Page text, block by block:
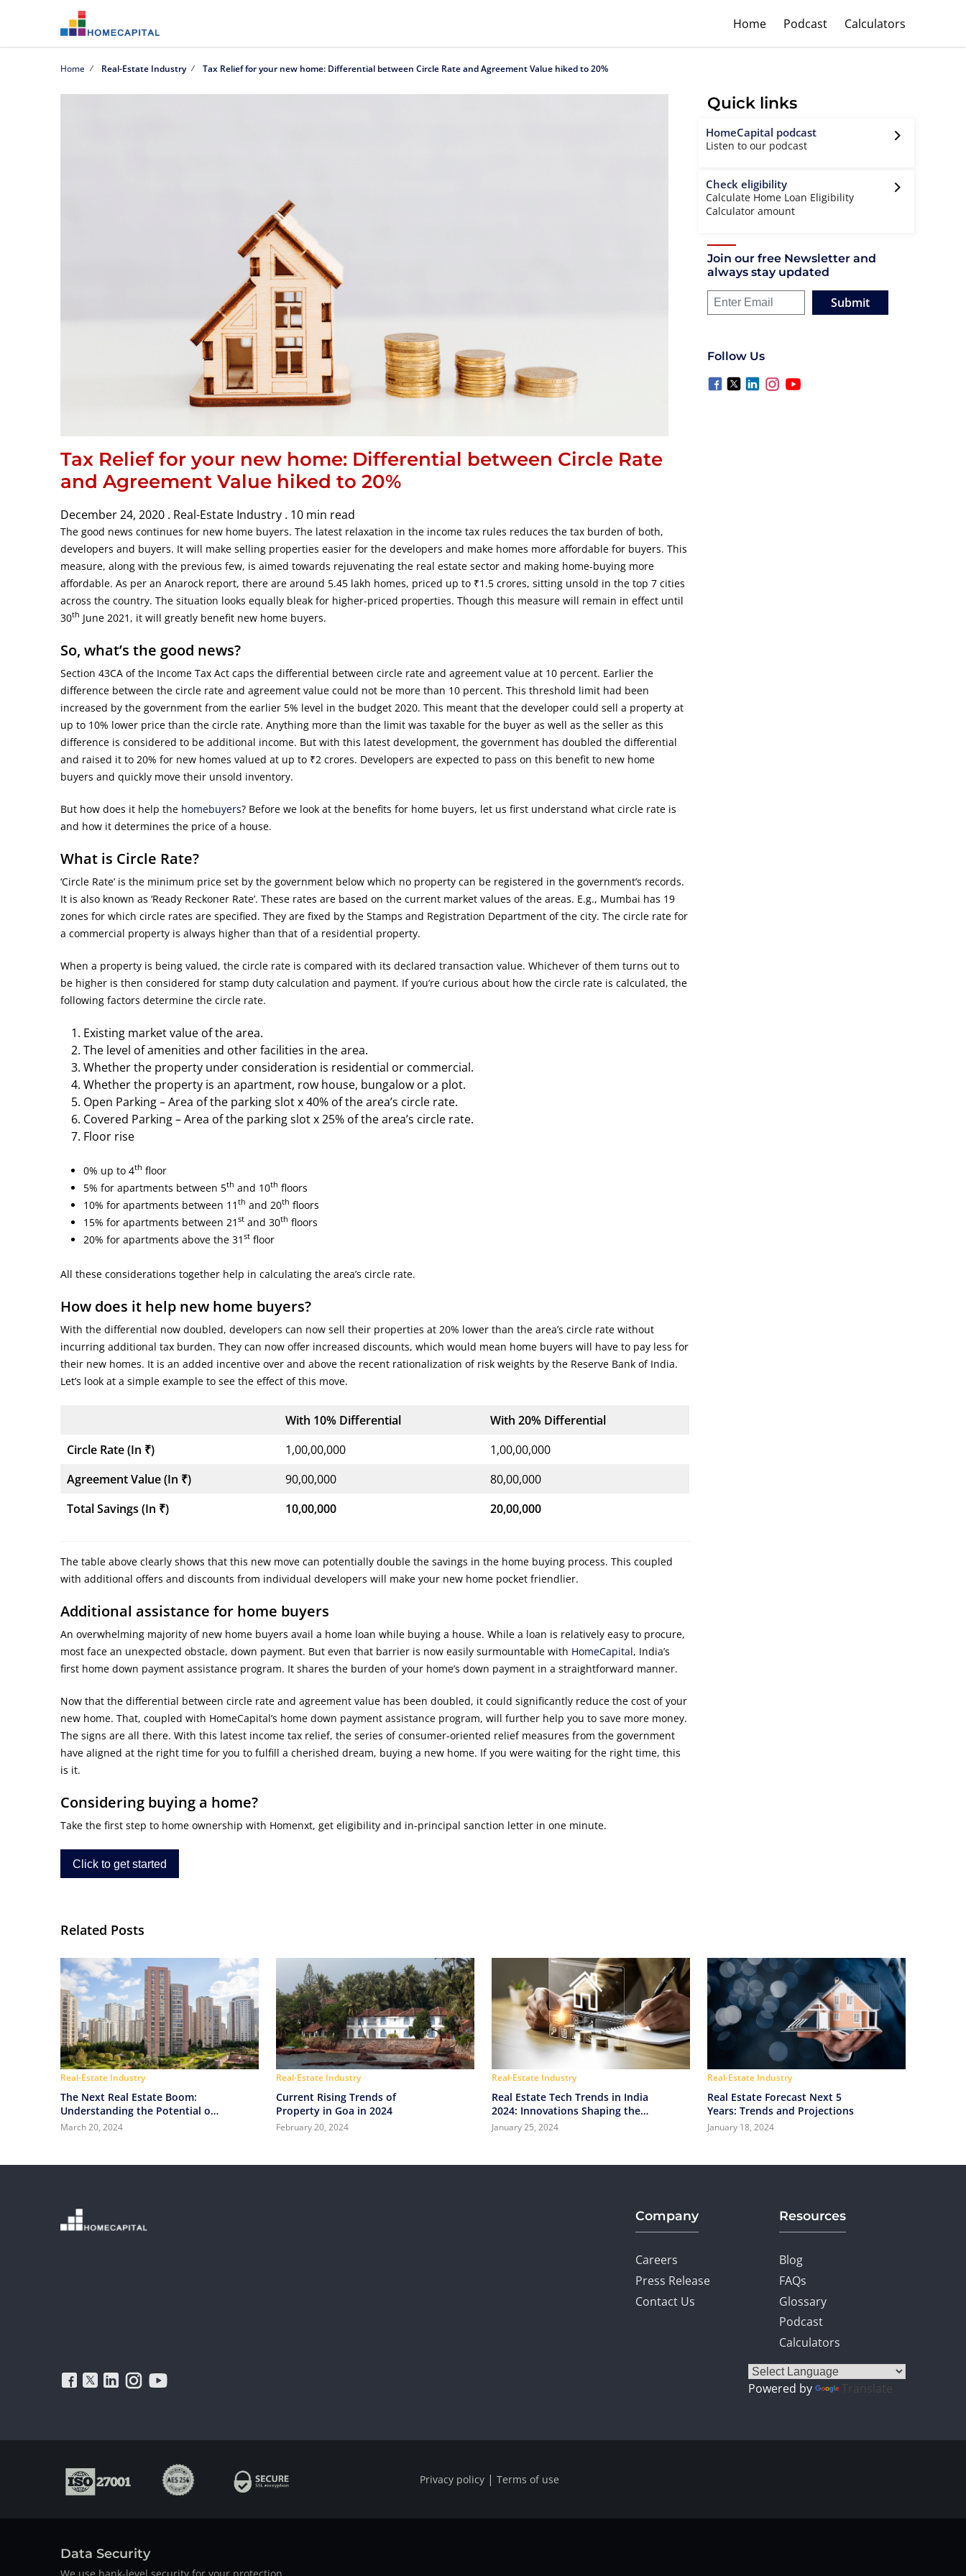
Home Podcast Calculators
Home Real-Estate Industry Tax Relief for your new home: Differential between Circle Rate and Agreement Value hiked to 20%
Tax Relief for your new home: Differential between Circle Rate
and Agreement Value hiked to 20%
December 24, 2020 . Real-Estate Industry . 10 min read
The good news continues for new home buyers. The latest relaxation in the income tax rules reduces the tax burden of both,
developers and buyers. It will make selling properties easier for the developers and make homes more affordable for buyers. This
measure, along with the previous few, is aimed towards rejuvenating the real estate sector and making home-buying more
affordable. As per an Anarock report, there are around 5.45 lakh homes, priced up to ₹1.5 crores, sitting unsold in the top 7 cities
across the country. The situation looks equally bleak for higher-priced properties. Though this measure will remain in effect until
30th June 2021, it will greatly benefit new home buyers.
So, what’s the good news?
Section 43CA of the Income Tax Act caps the differential between circle rate and agreement value at 10 percent. Earlier the
difference between the circle rate and agreement value could not be more than 10 percent. This threshold limit had been
increased by the government from the earlier 5% level in the budget 2020. This meant that the developer could sell a property at
up to 10% lower price than the circle rate. Anything more than the limit was taxable for the buyer as well as the seller as this
difference is considered to be additional income. But with this latest development, the government has doubled the differential
and raised it to 20% for new homes valued at up to ₹2 crores. Developers are expected to pass on this benefit to new home
buyers and quickly move their unsold inventory.
But how does it help the homebuyers? Before we look at the benefits for home buyers, let us first understand what circle rate is
and how it determines the price of a house.
What is Circle Rate?
‘Circle Rate’ is the minimum price set by the government below which no property can be registered in the government’s records.
It is also known as ‘Ready Reckoner Rate’. These rates are based on the current market values of the areas. E.g., Mumbai has 19
zones for which circle rates are specified. They are fixed by the Stamps and Registration Department of the city. The circle rate for
a commercial property is always higher than that of a residential property.
When a property is being valued, the circle rate is compared with its declared transaction value. Whichever of them turns out to
be higher is then considered for stamp duty calculation and payment. If you’re curious about how the circle rate is calculated, the
following factors determine the circle rate.
Existing market value of the area.
The level of amenities and other facilities in the area.
Whether the property under consideration is residential or commercial.
Whether the property is an apartment, row house, bungalow or a plot.
Open Parking – Area of the parking slot x 40% of the area’s circle rate.
Covered Parking – Area of the parking slot x 25% of the area’s circle rate.
Floor rise
0% up to 4th floor
5% for apartments between 5th and 10th floors
10% for apartments between 11 th and 20th floors
15% for apartments between 21 st and 30th floors
20% for apartments above the 31 st floor
All these considerations together help in calculating the area’s circle rate.
How does it help new home buyers?
With the differential now doubled, developers can now sell their properties at 20% lower than the area’s circle rate without
incurring additional tax burden. They can now offer increased discounts, which would mean home buyers will have to pay less for
their new homes. It is an added incentive over and above the recent rationalization of risk weights by the Reserve Bank of India.
Let’s look at a simple example to see the effect of this move.
With 10% Differential
With 20% Differential
Circle Rate (In ₹) 1,00,00,000
1,00,00,000
Agreement Value (In ₹) 90,00,000
80,00,000
Total Savings (In ₹) 10,00,000 20,00,000
The table above clearly shows that this new move can potentially double the savings in the home buying process. This coupled
with additional offers and discounts from individual developers will make your new home pocket friendlier.
Additional assistance for home buyers
An overwhelming majority of new home buyers avail a home loan while buying a house. While a loan is relatively easy to procure,
most face an unexpected obstacle, down payment. But even that barrier is now easily surmountable with HomeCapital, India’s
first home down payment assistance program. It shares the burden of your home’s down payment in a straightforward manner.
Now that the differential between circle rate and agreement value has been doubled, it could significantly reduce the cost of your
new home. That, coupled with HomeCapital’s home down payment assistance program, will further help you to save more money.
The signs are all there. With this latest income tax relief, the series of consumer-oriented relief measures from the government
have aligned at the right time for you to fulfill a cherished dream, buying a new home. If you were waiting for the right time, this
is it.
Considering buying a home?
Take the first step to home ownership with Homenxt, get eligibility and in-principal sanction letter in one minute.
Click to get started
Quick links
HomeCapital podcast
Listen to our podcast
Check eligibility
Calculate Home Loan Eligibility
Calculator amount
Join our free Newsletter and
always stay updated
Submit
Follow Us
Related Posts
Real-Estate Industry
The Next Real Estate Boom:
Understanding the Potential of
Tier 2 Cities in India
March 20, 2024
Real-Estate Industry
Current Rising Trends of
Property in Goa in 2024
February 20, 2024
Real-Estate Industry
Real Estate Tech Trends in India
2024: Innovations Shaping the
Industry
January 25, 2024
Real-Estate Industry
Real Estate Forecast Next 5
Years: Trends and Projections
January 18, 2024
Company
Careers
Press Release
Contact Us
Resources
Blog
FAQs
Glossary
Podcast
Calculators
Powered by Translate
Privacy policy | Terms of use
Data Security